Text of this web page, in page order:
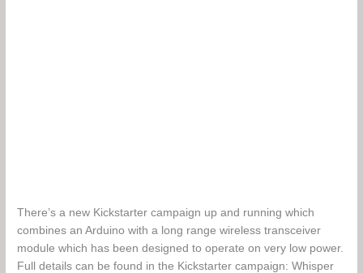
There’s a new Kickstarter campaign up and running which
combines an Arduino with a long range wireless transceiver
module which has been designed to operate on very low power.
Full details can be found in the Kickstarter campaign: Whisper